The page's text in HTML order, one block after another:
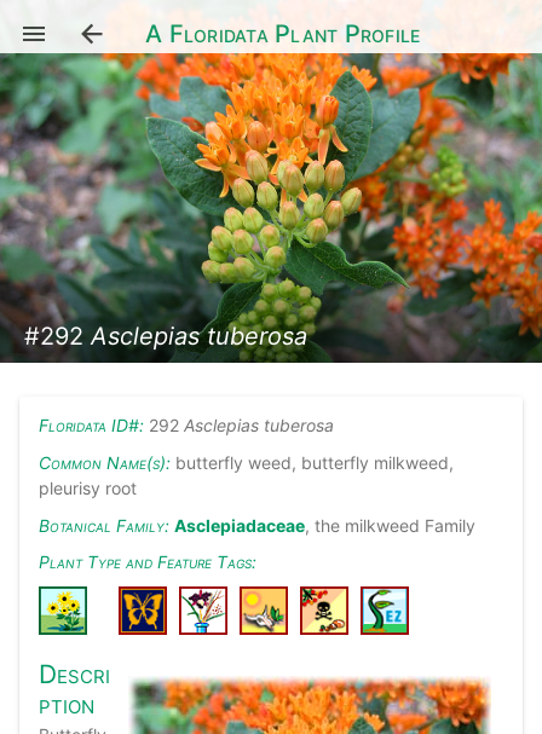
A Floridata Plant Profile
#292Asclepias tuberosa
Floridata ID#: 292 Asclepias tuberosa
Common Name(s): butterfly weed, butterfly milkweed,
pleurisy root
Botanical Family: Asclepiadaceae, the milkweed Family
Plant Type and Feature Tags:
Descri
ption